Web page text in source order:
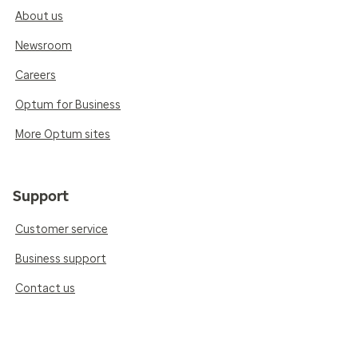
About us
Newsroom
Careers
Optum for Business
More Optum sites
Support
Customer service
Business support
Contact us